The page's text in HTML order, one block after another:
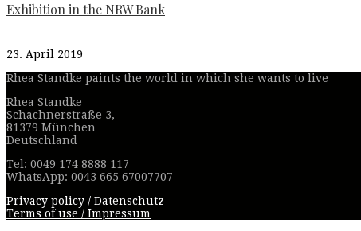
Exhibition in the NRW Bank
23. April 2019
Rhea Standke paints the world in which she wants to live
Rhea Standke
Schachnerstraße 3,
81379 München
Deutschland
Tel: 0049 174 8888 117
WhatsApp: 0043 665 67007707
Privacy policy / Datenschutz
Terms of use / Impressum